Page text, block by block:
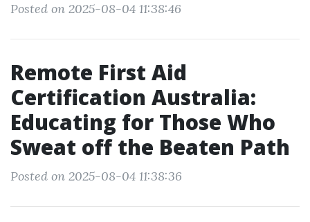
Posted on 2025-08-04 11:38:46
Remote First Aid
Certification Australia:
Educating for Those Who
Sweat off the Beaten Path
Posted on 2025-08-04 11:38:36